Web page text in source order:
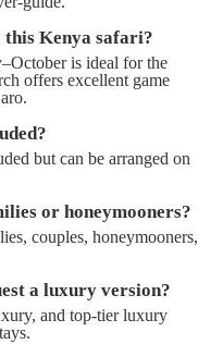
this Kenya safari?
is ideal for the
offers excellent game
but can be arranged on
or honeymooners?
couples, honeymooners,
a luxury version?
and top-tier luxury